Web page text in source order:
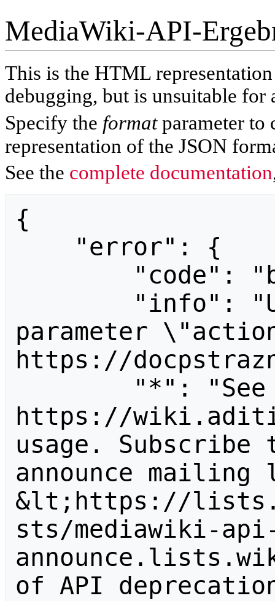
MediaWiki-API-
This is the HTML
debugging, but is unsuitable for
Specify the formatparameter to
representation of the JSON
See the complete documentation
{
parameter
https://
https://
usage.
announce
&lt;https://
sts/mediawiki-
of API